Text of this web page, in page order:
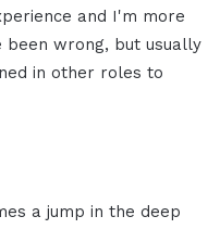
and I'm more
been wrong, but usually
in other roles to
a jump in the deep